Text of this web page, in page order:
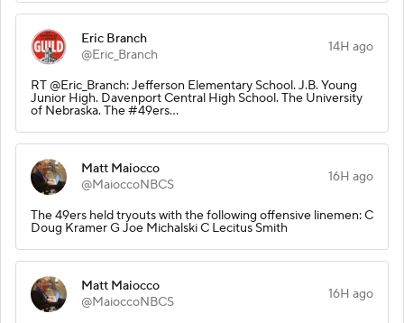
Eric Branch
@Eric_Branch
14H ago
RT @Eric_Branch: Jefferson Elementary School. J.B. Young
Junior High. Davenport Central High School. The University
of Nebraska. The #49ers…
Matt Maiocco
@MaioccoNBCS
16H ago
The 49ers held tryouts with the following offensive linemen: C
Doug Kramer G Joe Michalski C Lecitus Smith
Matt Maiocco
@MaioccoNBCS
16H ago